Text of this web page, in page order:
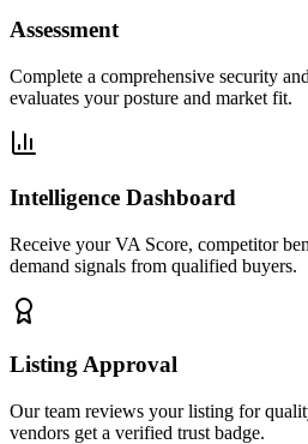
Assessment
Complete a comprehensive security
evaluates your posture and market fit.
Intelligence Dashboard
Receive your VA Score, competitor
demand signals from qualified buyers.
Listing Approval
Our team reviews your listing for
vendors get a verified trust badge.